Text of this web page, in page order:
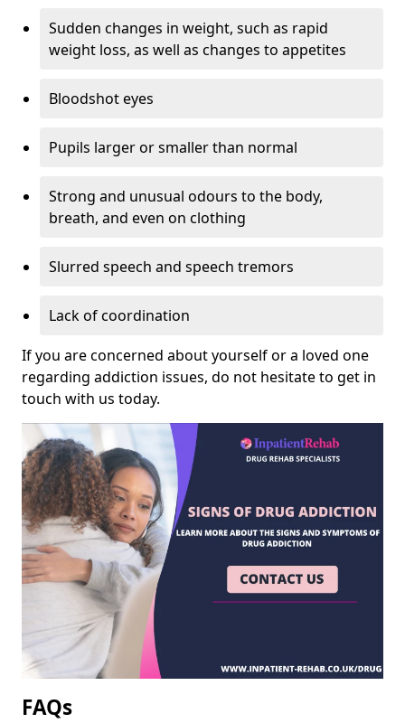
Sudden changes in weight, such as rapid
weight loss, as well as changes to appetites
Bloodshot eyes
Pupils larger or smaller than normal
Strong and unusual odours to the body,
breath, and even on clothing
Slurred speech and speech tremors
Lack of coordination
If you are concerned about yourself or a loved one
regarding addiction issues, do not hesitate to get in
touch with us today.
FAQs